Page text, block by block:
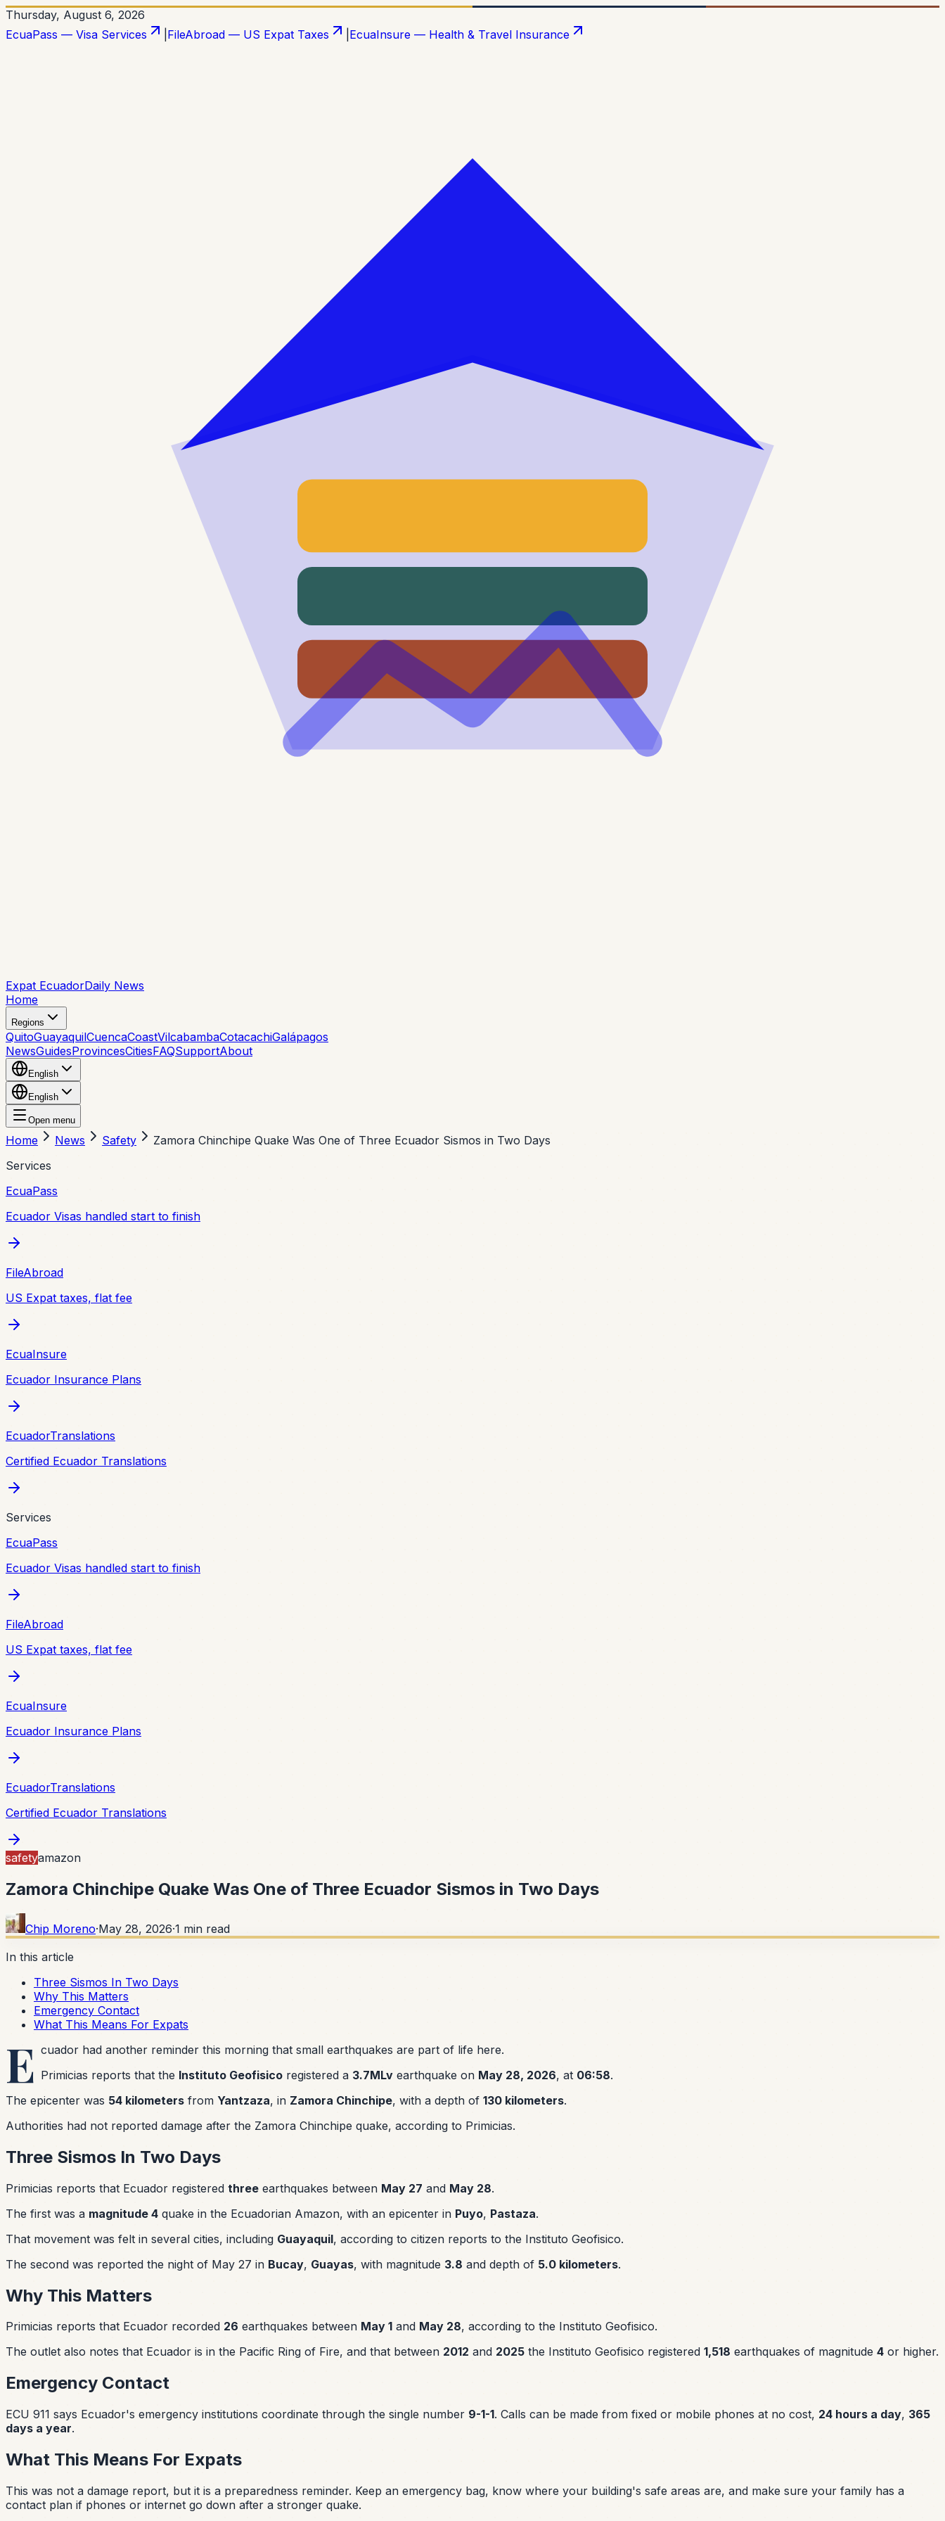
Thursday, August 6, 2026
EcuaPass — Visa Services
FileAbroad — US Expat Taxes EcuaInsure — Health & Travel Insurance
Expat EcuadorDaily News
Home
Regions
QuitoGuayaquilCuencaCoastVilcabambaCotacachiGalápagos
NewsGuidesProvincesCitiesFAQSupportAbout
English
English
Open menu
Home News Safety
Zamora Chinchipe Quake Was One of Three Ecuador Sismos in Two Days
Services
EcuaPass
Ecuador Visas handled start to finish
FileAbroad
US Expat taxes, flat fee
EcuaInsure
Ecuador Insurance Plans
EcuadorTranslations
Certified Ecuador Translations
Services
EcuaPass
Ecuador Visas handled start to finish
FileAbroad
US Expat taxes, flat fee
EcuaInsure
Ecuador Insurance Plans
EcuadorTranslations
Certified Ecuador Translations
safetyamazon
Zamora Chinchipe Quake Was One of Three Ecuador Sismos in Two Days
Chip Moreno·May 28, 2026·1 min read
In this article
Three Sismos In Two Days
Why This Matters
Emergency Contact
What This Means For Expats
E cuador had another reminder this morning that small earthquakes are part of life here.
Primicias reports that the Instituto Geofisico registered a 3.7MLv earthquake on May 28, 2026, at 06:58.
The epicenter was 54 kilometers from Yantzaza, in Zamora Chinchipe, with a depth of 130 kilometers.
Authorities had not reported damage after the Zamora Chinchipe quake, according to Primicias.
Three Sismos In Two Days
Primicias reports that Ecuador registered three earthquakes between May 27 and May 28.
The first was a magnitude 4 quake in the Ecuadorian Amazon, with an epicenter in Puyo, Pastaza.
That movement was felt in several cities, including Guayaquil, according to citizen reports to the Instituto Geofisico.
The second was reported the night of May 27 in Bucay, Guayas, with magnitude 3.8 and depth of 5.0 kilometers.
Why This Matters
Primicias reports that Ecuador recorded 26 earthquakes between May 1 and May 28, according to the Instituto Geofisico.
The outlet also notes that Ecuador is in the Pacific Ring of Fire, and that between 2012 and 2025 the Instituto Geofisico registered 1,518 earthquakes of magnitude 4 or higher.
Emergency Contact
ECU 911 says Ecuador's emergency institutions coordinate through the single number 9-1-1. Calls can be made from fixed or mobile phones at no cost, 24 hours a day, 365
days a year.
What This Means For Expats
This was not a damage report, but it is a preparedness reminder. Keep an emergency bag, know where your building's safe areas are, and make sure your family has a
contact plan if phones or internet go down after a stronger quake.